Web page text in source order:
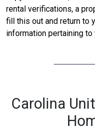
rental verifications, a
fill this out and return to
information pertaining
Carolina